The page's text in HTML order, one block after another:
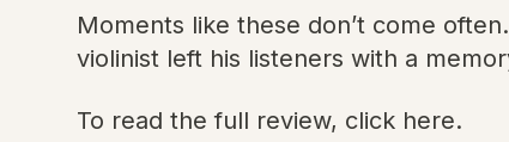
Moments like these don’t come
violinist left his listeners with a
To read the full review, click here.